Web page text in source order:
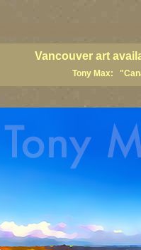
Vancouver art
Tony Max: